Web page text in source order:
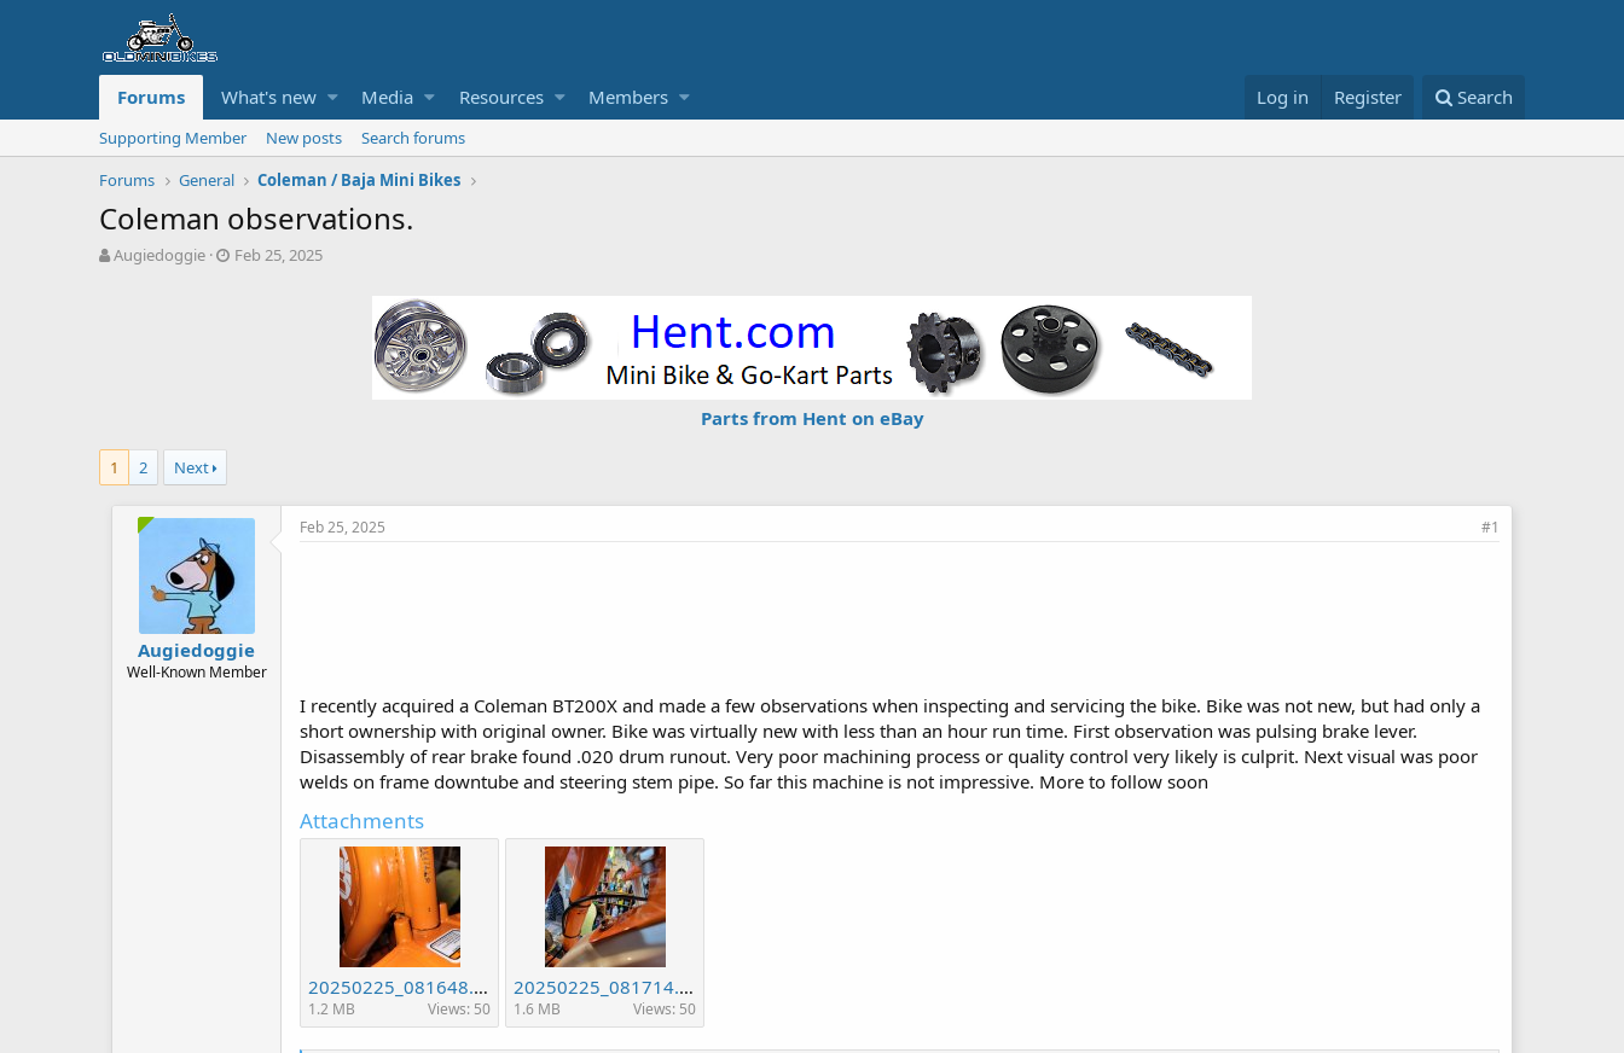
Forums What's new Media Resources Members Log in Register Search
Supporting Member New posts
Search forums
Forums
General Coleman / Baja Mini Bikes
Coleman observations.
T
r
t
e
Augiedoggie
S
Feb 25, 2025
Parts from Hent on eBay
1 2 Next
Augiedoggie
Well-Known Member
Feb 25, 2025 #1
I recently acquired a Coleman BT200X and made a few observations when inspecting and servicing the bike. Bike was not new, but had only a
short ownership with original owner. Bike was virtually new with less than an hour run time. First observation was pulsing brake lever.
Disassembly of rear brake found .020 drum runout. Very poor machining process or quality control very likely is culprit. Next visual was poor
welds on frame downtube and steering stem pipe. So far this machine is not impressive. More to follow soon
Attachments
20250225_081648.jpg
1.2 MB Views: 50
20250225_081714.jpg
1.6 MB Views: 50